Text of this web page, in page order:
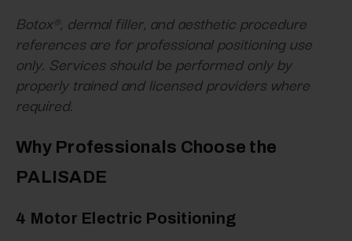
Botox®, dermal filler, and aesthetic procedure
references are for professional positioning use
only. Services should be performed only by
properly trained and licensed providers where
required.
Why Professionals Choose the
PALISADE
4 Motor Electric Positioning